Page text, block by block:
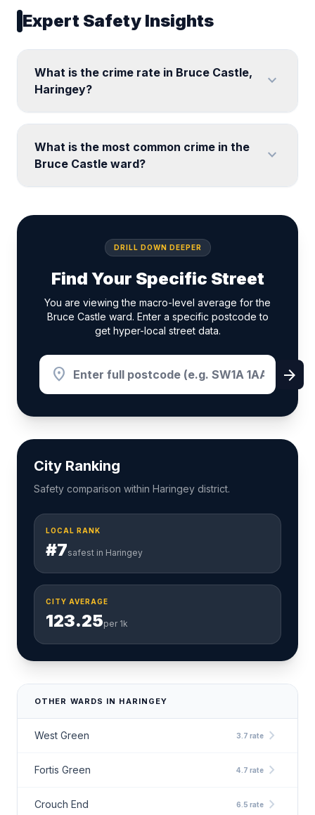
Expert Safety Insights
What is the crime rate in Bruce Castle,
Haringey?
expand_more
What is the most common crime in the
Bruce Castle ward?
expand_more
DRILL DOWN DEEPER
Find Your Specific Street
You are viewing the macro-level average for the
Bruce Castle ward. Enter a specific postcode to
get hyper-local street data.
location_on arrow_forward
City Ranking
Safety comparison within Haringey district.
LOCAL RANK
#7safest in Haringey
CITY AVERAGE
123.25per 1k
OTHER WARDS IN HARINGEY
West Green 3.7 rate chevron_right
Fortis Green 4.7 rate chevron_right
Crouch End 6.5 rate chevron_right